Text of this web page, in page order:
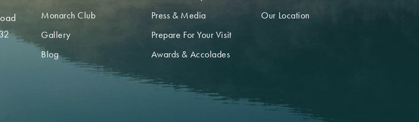
Monarch Club
Gallery
Blog
Press & Media
Prepare For Your Visit
Awards & Accolades
Our Location